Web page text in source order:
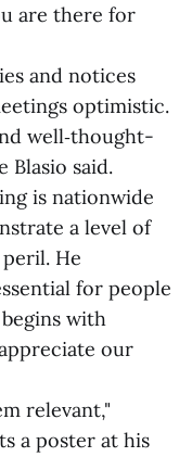
are there for
and notices
optimistic.
well‑thought-
Blasio said.
is nationwide
a level of
He
for people
with
our
relevant,"
a poster at his